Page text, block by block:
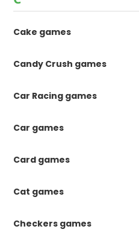
Cake games
Candy Crush games
Car Racing games
Car games
Card games
Cat games
Checkers games